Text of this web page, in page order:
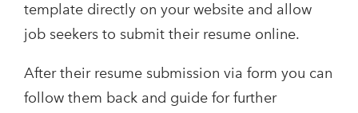
template directly on your website and allow
job seekers to submit their resume online.
After their resume submission via form you can
follow them back and guide for further